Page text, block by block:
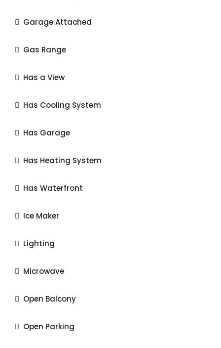
Garage Attached
Gas Range
Has a View
Has Cooling System
Has Garage
Has Heating System
Has Waterfront
Ice Maker
Lighting
Microwave
Open Balcony
Open Parking